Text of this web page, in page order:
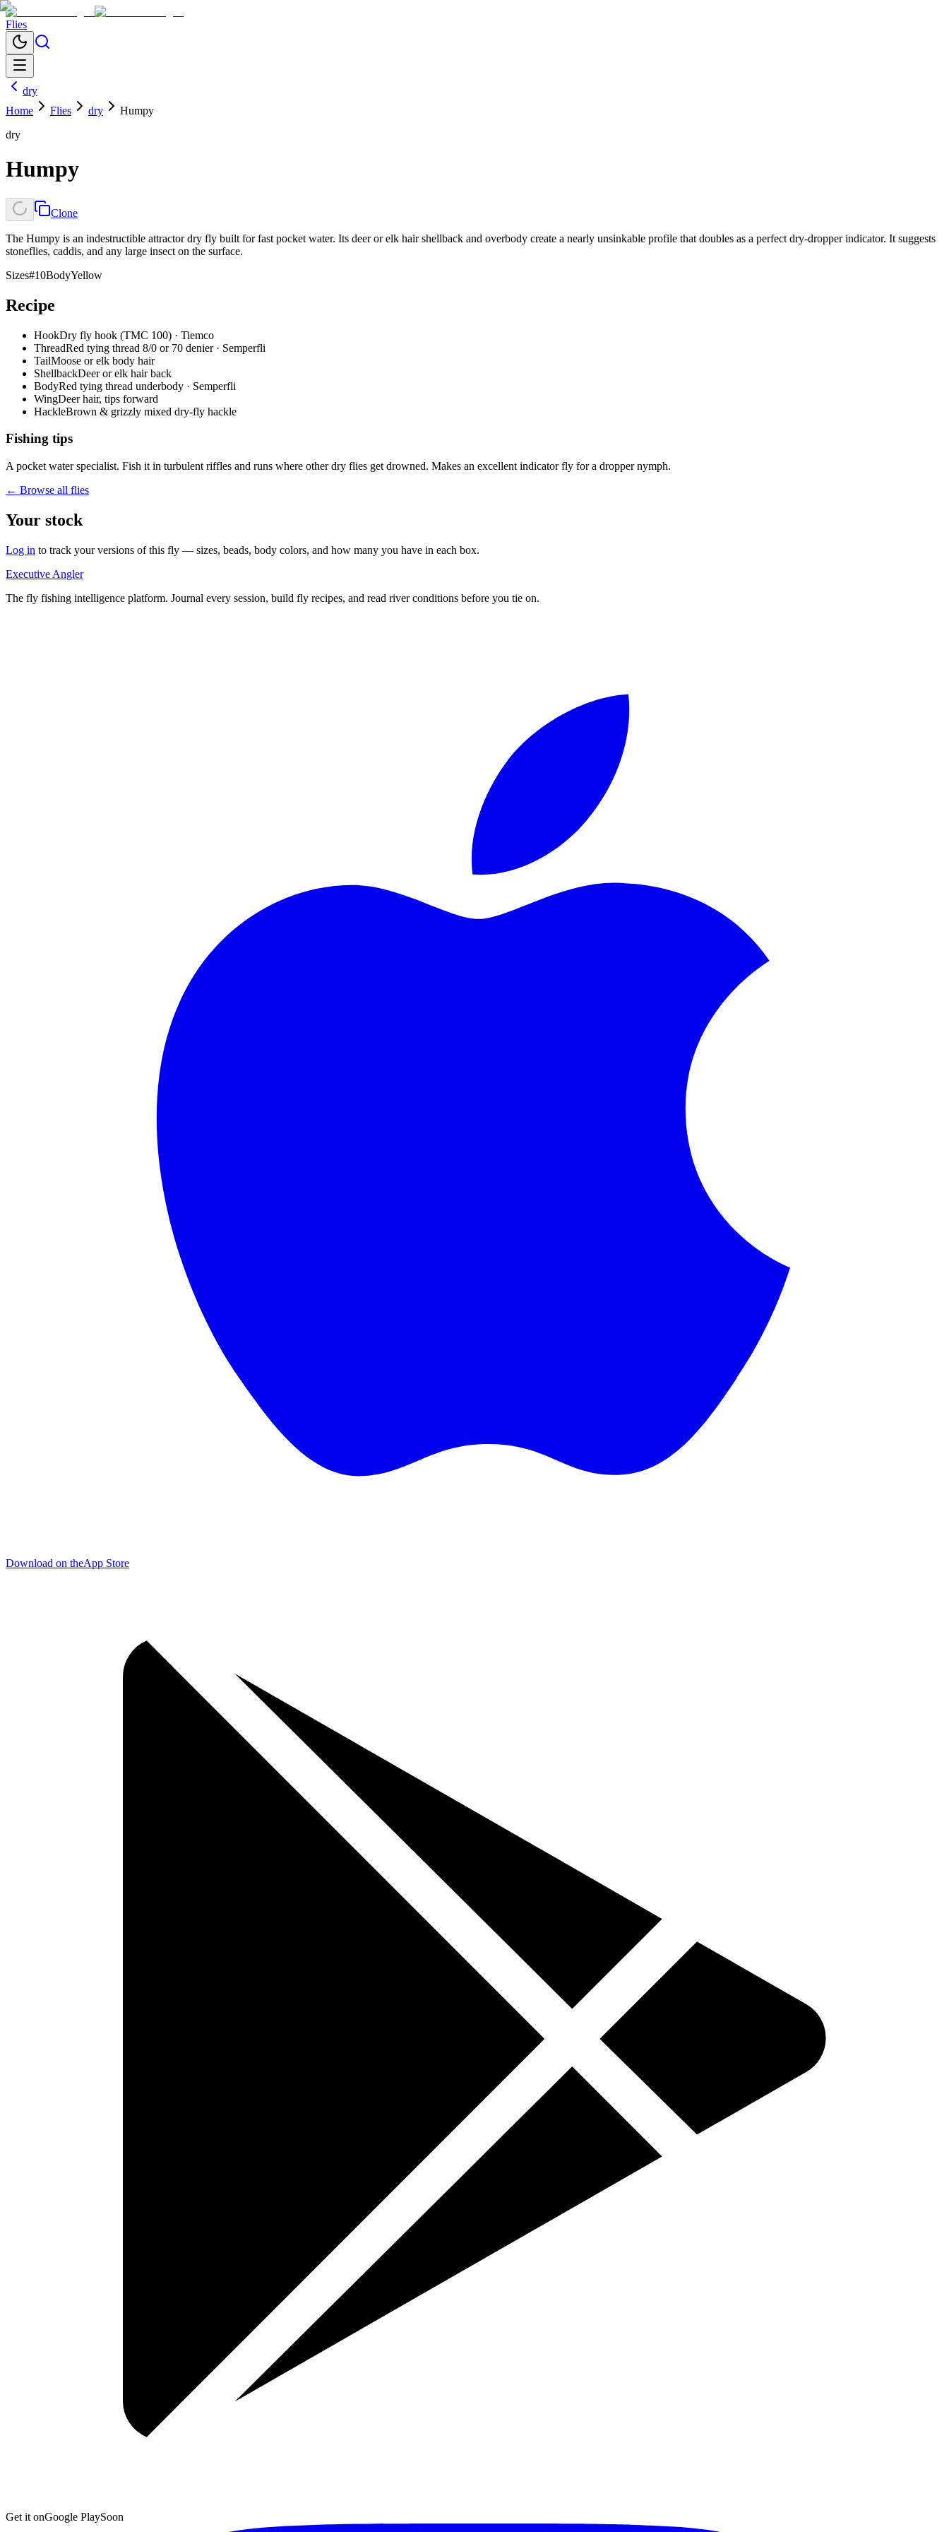
Flies
dry
Home
Flies dry
Humpy
dry
Humpy
Clone
The Humpy is an indestructible attractor dry fly built for fast pocket water. Its deer or elk hair shellback and overbody create a nearly unsinkable profile that doubles as a perfect dry-dropper indicator. It suggests
stoneflies, caddis, and any large insect on the surface.
Sizes#10BodyYellow
Recipe
HookDry fly hook (TMC 100) · Tiemco
ThreadRed tying thread 8/0 or 70 denier · Semperfli
TailMoose or elk body hair
ShellbackDeer or elk hair back
BodyRed tying thread underbody · Semperfli
WingDeer hair, tips forward
HackleBrown & grizzly mixed dry-fly hackle
Fishing tips
A pocket water specialist. Fish it in turbulent riffles and runs where other dry flies get drowned. Makes an excellent indicator fly for a dropper nymph.
← Browse all flies
Your stock
Log in to track your versions of this fly — sizes, beads, body colors, and how many you have in each box.
Executive Angler
The fly fishing intelligence platform. Journal every session, build fly recipes, and read river conditions before you tie on.
Download on theApp Store
Get it onGoogle PlaySoon